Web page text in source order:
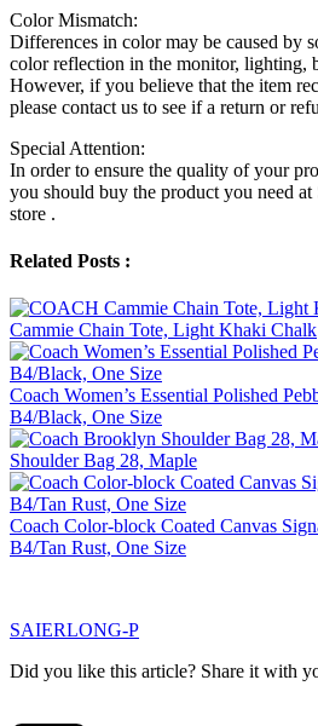
Color Mismatch:
Differences in color may be caused by
color reflection in the monitor, lighting,
However, if you believe that the item
please contact us to see if a return or
Special Attention:
In order to ensure the quality of your
you should buy the product you need
store .
Related Posts :
Cammie Chain Tote, Light Khaki Chalk
Coach Women’s Essential Polished
B4/Black, One Size
Shoulder Bag 28, Maple
Coach Color-block Coated Canvas
B4/Tan Rust, One Size
SAIERLONG-P
Did you like this article? Share it with